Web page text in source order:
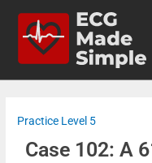
Practice Level 5
Case 102: A